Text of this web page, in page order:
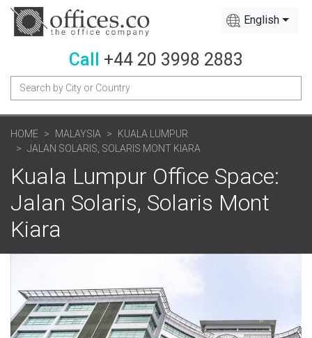
English
Call +44 20 3998 2883
HOME MALAYSIA
KUALA LUMPUR
JALAN SOLARIS, SOLARIS MONT KIARA
Kuala Lumpur Office Space:
Jalan Solaris, Solaris Mont
Kiara